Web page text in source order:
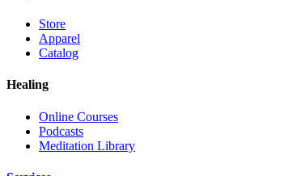
Store
Apparel
Catalog
Healing
Online Courses
Podcasts
Meditation Library